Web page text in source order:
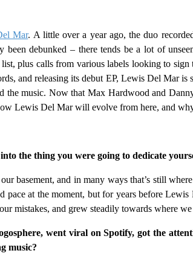
Mar. A little over a year ago, the duo
debunked – there tends be a lot of
plus calls from various labels looking to
and releasing its debut EP, Lewis Del Mar
music. Now that Max Hardwood and
Lewis Del Mar will evolve from here, and
the thing you were going to dedicate
basement, and in many ways that’s still
at the moment, but for years before
mistakes, and grew steadily towards where
went viral on Spotify, got the
music?